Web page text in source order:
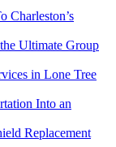
Charleston’s
Ultimate Group
in Lone Tree
Into an
Replacement